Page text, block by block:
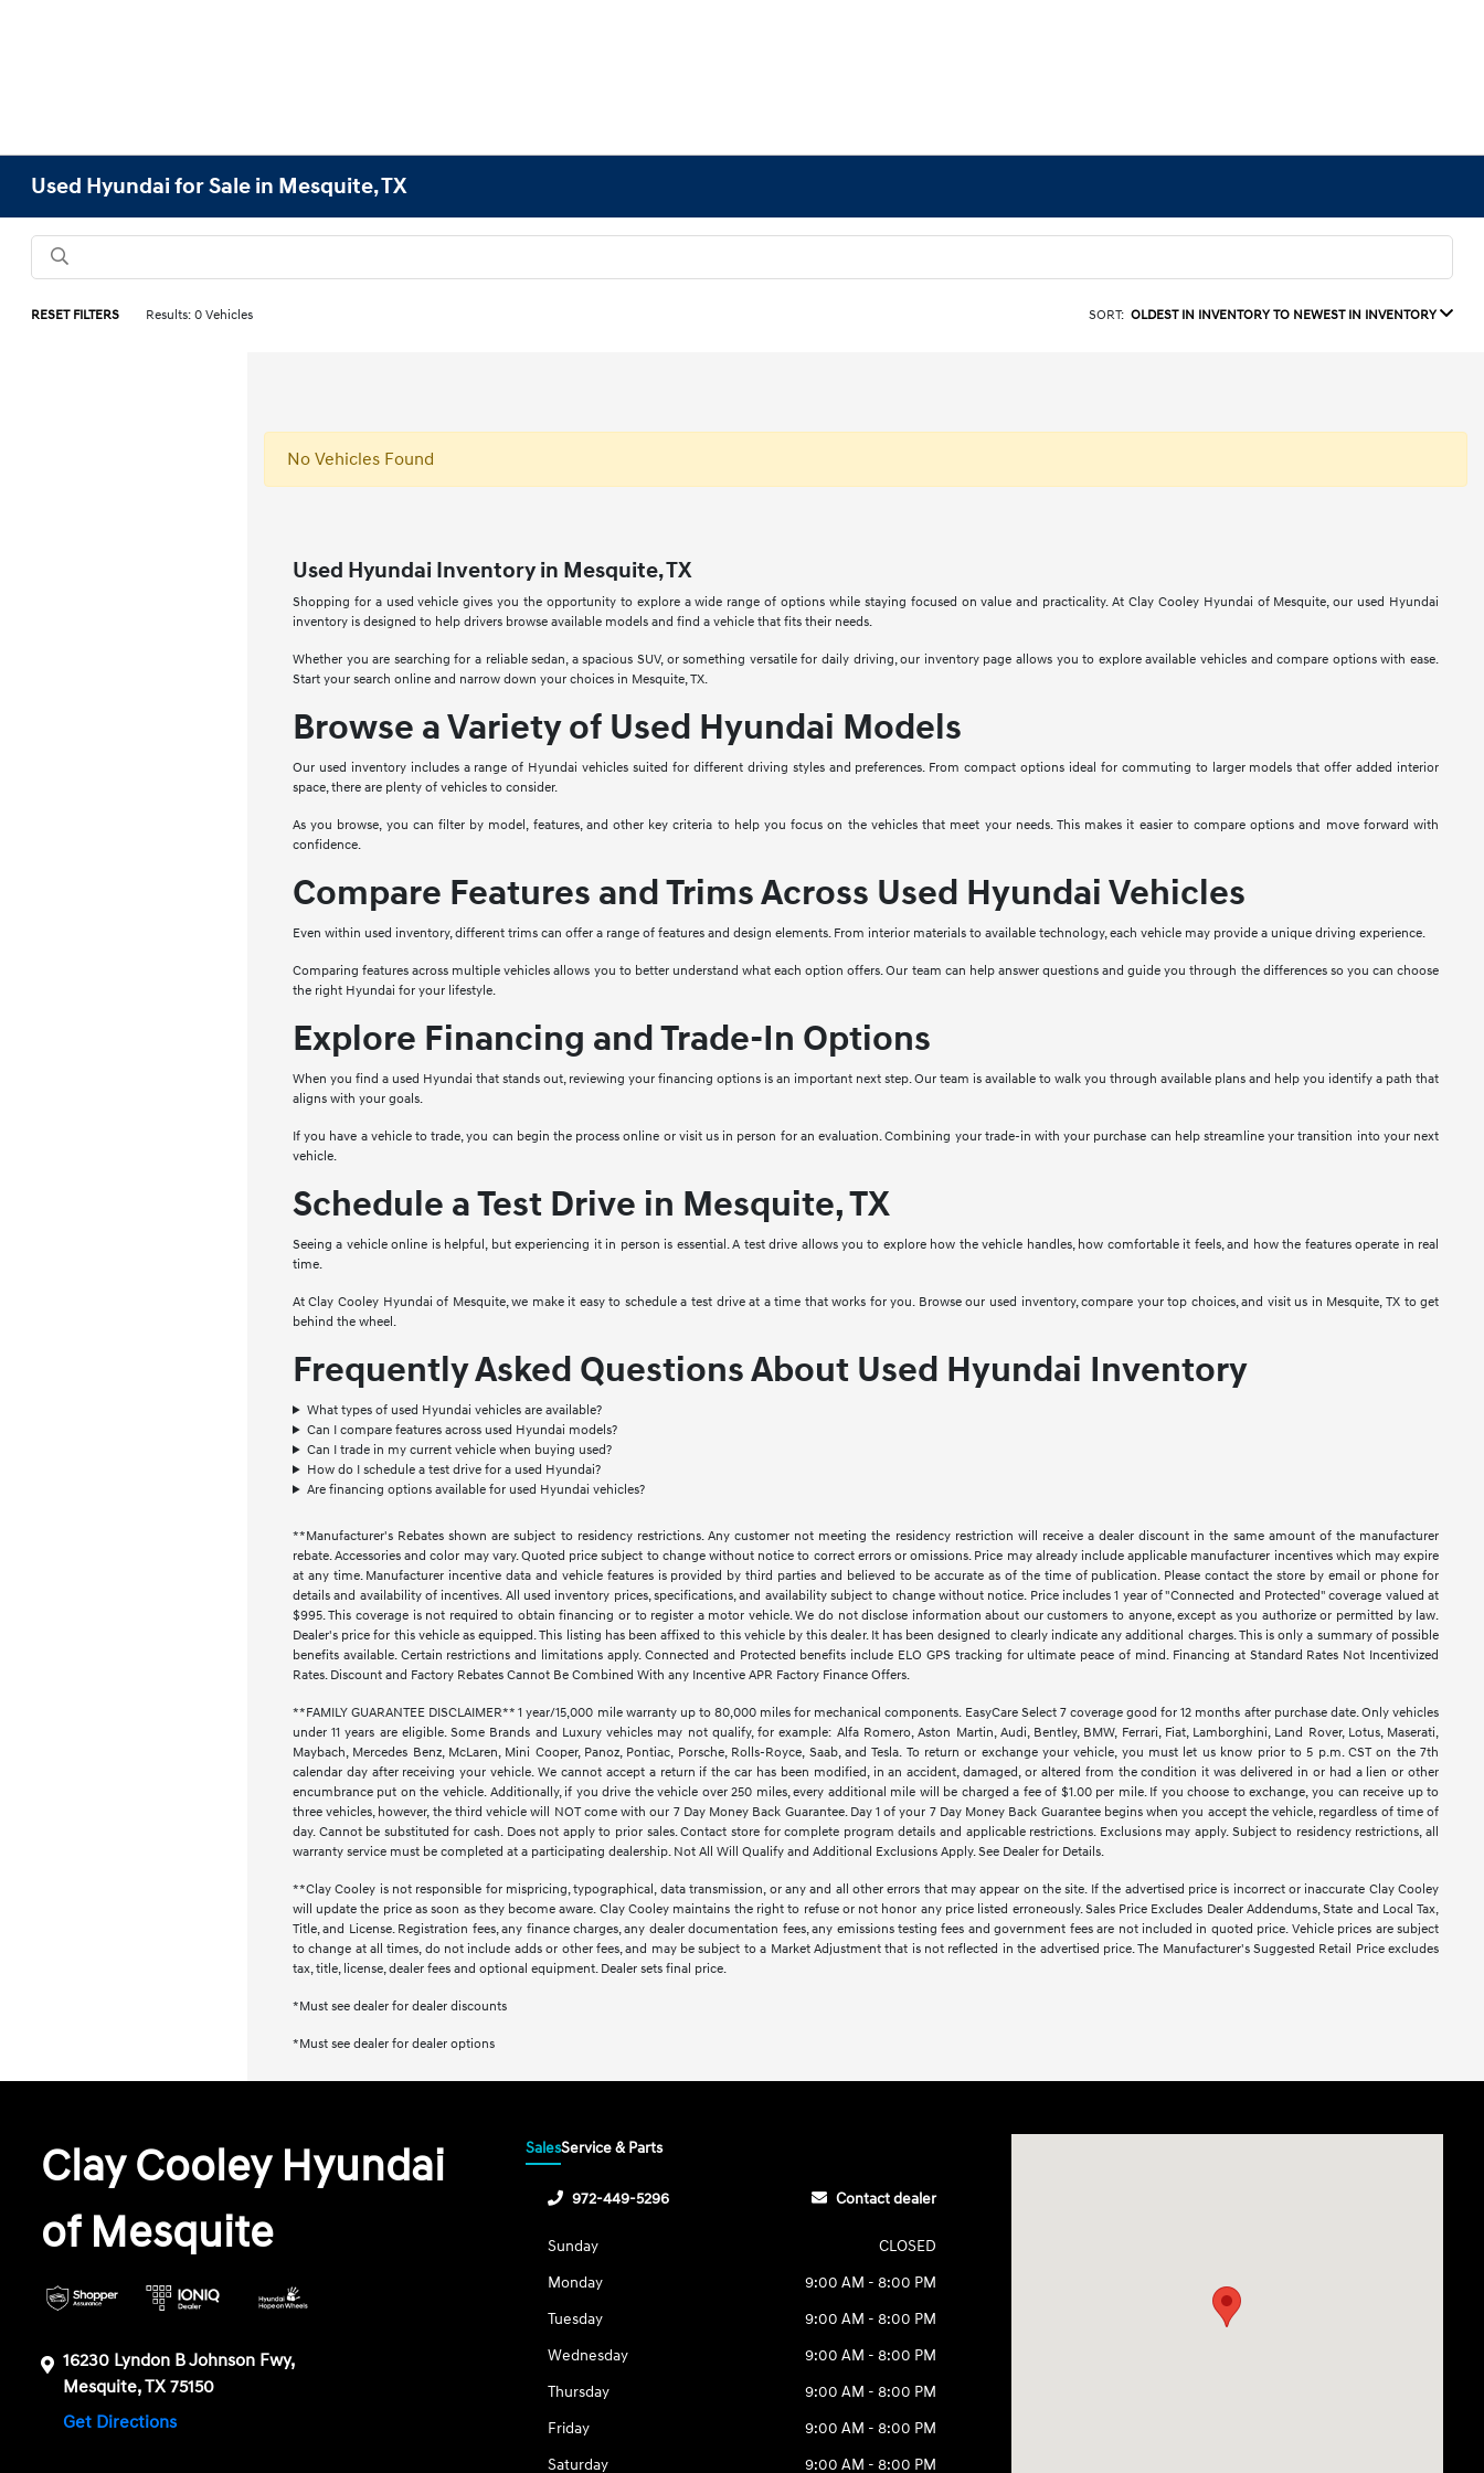
Used Hyundai for Sale in Mesquite, TX
RESET FILTERS Results: 0 Vehicles SORT: OLDEST IN INVENTORY TO NEWEST IN INVENTORY
No Vehicles Found
Used Hyundai Inventory in Mesquite, TX
Shopping for a used vehicle gives you the opportunity to explore a wide range of options while staying focused on value and practicality. At Clay Cooley Hyundai of Mesquite, our used Hyundai
inventory is designed to help drivers browse available models and find a vehicle that fits their needs.
Whether you are searching for a reliable sedan, a spacious SUV, or something versatile for daily driving, our inventory page allows you to explore available vehicles and compare options with ease.
Start your search online and narrow down your choices in Mesquite, TX.
Browse a Variety of Used Hyundai Models
Our used inventory includes a range of Hyundai vehicles suited for different driving styles and preferences. From compact options ideal for commuting to larger models that offer added interior
space, there are plenty of vehicles to consider.
As you browse, you can filter by model, features, and other key criteria to help you focus on the vehicles that meet your needs. This makes it easier to compare options and move forward with
confidence.
Compare Features and Trims Across Used Hyundai Vehicles
Even within used inventory, different trims can offer a range of features and design elements. From interior materials to available technology, each vehicle may provide a unique driving experience.
Comparing features across multiple vehicles allows you to better understand what each option offers. Our team can help answer questions and guide you through the differences so you can choose
the right Hyundai for your lifestyle.
Explore Financing and Trade-In Options
When you find a used Hyundai that stands out, reviewing your financing options is an important next step. Our team is available to walk you through available plans and help you identify a path that
aligns with your goals.
If you have a vehicle to trade, you can begin the process online or visit us in person for an evaluation. Combining your trade-in with your purchase can help streamline your transition into your next
vehicle.
Schedule a Test Drive in Mesquite, TX
Seeing a vehicle online is helpful, but experiencing it in person is essential. A test drive allows you to explore how the vehicle handles, how comfortable it feels, and how the features operate in real
time.
At Clay Cooley Hyundai of Mesquite, we make it easy to schedule a test drive at a time that works for you. Browse our used inventory, compare your top choices, and visit us in Mesquite, TX to get
behind the wheel.
Frequently Asked Questions About Used Hyundai Inventory
What types of used Hyundai vehicles are available?
Can I compare features across used Hyundai models?
Can I trade in my current vehicle when buying used?
How do I schedule a test drive for a used Hyundai?
Are financing options available for used Hyundai vehicles?
**Manufacturer's Rebates shown are subject to residency restrictions. Any customer not meeting the residency restriction will receive a dealer discount in the same amount of the manufacturer
rebate. Accessories and color may vary. Quoted price subject to change without notice to correct errors or omissions. Price may already include applicable manufacturer incentives which may expire
at any time. Manufacturer incentive data and vehicle features is provided by third parties and believed to be accurate as of the time of publication. Please contact the store by email or phone for
details and availability of incentives. All used inventory prices, specifications, and availability subject to change without notice. Price includes 1 year of "Connected and Protected" coverage valued at
$995. This coverage is not required to obtain financing or to register a motor vehicle. We do not disclose information about our customers to anyone, except as you authorize or permitted by law.
Dealer's price for this vehicle as equipped. This listing has been affixed to this vehicle by this dealer. It has been designed to clearly indicate any additional charges. This is only a summary of possible
benefits available. Certain restrictions and limitations apply. Connected and Protected benefits include ELO GPS tracking for ultimate peace of mind. Financing at Standard Rates Not Incentivized
Rates. Discount and Factory Rebates Cannot Be Combined With any Incentive APR Factory Finance Offers.
**FAMILY GUARANTEE DISCLAIMER** 1 year/15,000 mile warranty up to 80,000 miles for mechanical components. EasyCare Select 7 coverage good for 12 months after purchase date. Only vehicles
under 11 years are eligible. Some Brands and Luxury vehicles may not qualify, for example: Alfa Romero, Aston Martin, Audi, Bentley, BMW, Ferrari, Fiat, Lamborghini, Land Rover, Lotus, Maserati,
Maybach, Mercedes Benz, McLaren, Mini Cooper, Panoz, Pontiac, Porsche, Rolls-Royce, Saab, and Tesla. To return or exchange your vehicle, you must let us know prior to 5 p.m. CST on the 7th
calendar day after receiving your vehicle. We cannot accept a return if the car has been modified, in an accident, damaged, or altered from the condition it was delivered in or had a lien or other
encumbrance put on the vehicle. Additionally, if you drive the vehicle over 250 miles, every additional mile will be charged a fee of $1.00 per mile. If you choose to exchange, you can receive up to
three vehicles, however, the third vehicle will NOT come with our 7 Day Money Back Guarantee. Day 1 of your 7 Day Money Back Guarantee begins when you accept the vehicle, regardless of time of
day. Cannot be substituted for cash. Does not apply to prior sales. Contact store for complete program details and applicable restrictions. Exclusions may apply. Subject to residency restrictions, all
warranty service must be completed at a participating dealership. Not All Will Qualify and Additional Exclusions Apply. See Dealer for Details.
**Clay Cooley is not responsible for mispricing, typographical, data transmission, or any and all other errors that may appear on the site. If the advertised price is incorrect or inaccurate Clay Cooley
will update the price as soon as they become aware. Clay Cooley maintains the right to refuse or not honor any price listed erroneously. Sales Price Excludes Dealer Addendums, State and Local Tax,
Title, and License. Registration fees, any finance charges, any dealer documentation fees, any emissions testing fees and government fees are not included in quoted price. Vehicle prices are subject
to change at all times, do not include adds or other fees, and may be subject to a Market Adjustment that is not reflected in the advertised price. The Manufacturer's Suggested Retail Price excludes
tax, title, license, dealer fees and optional equipment. Dealer sets final price.
*Must see dealer for dealer discounts
*Must see dealer for dealer options
Clay Cooley Hyundai
of Mesquite
16230 Lyndon B Johnson Fwy,
Mesquite, TX 75150
Get Directions
SalesService & Parts
972-449-5296 Contact dealer
Sunday
CLOSED
Monday
9:00 AM - 8:00 PM
Tuesday
9:00 AM - 8:00 PM
Wednesday
9:00 AM - 8:00 PM
Thursday
9:00 AM - 8:00 PM
Friday
9:00 AM - 8:00 PM
Saturday
9:00 AM - 8:00 PM